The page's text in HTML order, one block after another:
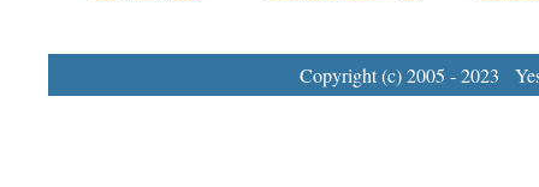
Copyright (c) 2005 - 2023